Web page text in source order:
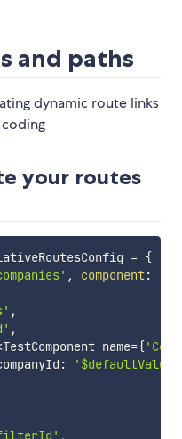
and paths
dynamic route links
your routes
= {
, component:
,
,
TestComponent name={
:
'$defaultValue'
,